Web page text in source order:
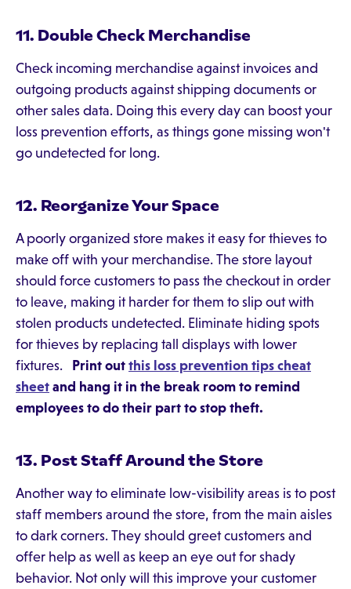
11. Double Check Merchandise
Check incoming merchandise against invoices and
outgoing products against shipping documents or
other sales data. Doing this every day can boost your
loss prevention efforts, as things gone missing won't
go undetected for long.
12. Reorganize Your Space
A poorly organized store makes it easy for thieves to
make off with your merchandise. The store layout
should force customers to pass the checkout in order
to leave, making it harder for them to slip out with
stolen products undetected. Eliminate hiding spots
for thieves by replacing tall displays with lower
fixtures.
Print out this loss prevention tips cheat
sheet and hang it in the break room to remind
employees to do their part to stop theft.
13. Post Staff Around the Store
Another way to eliminate low-visibility areas is to post
staff members around the store, from the main aisles
to dark corners. They should greet customers and
offer help as well as keep an eye out for shady
behavior. Not only will this improve your customer